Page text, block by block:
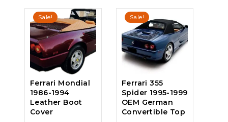
Sale!
Ferrari Mondial
1986-1994
Leather Boot
Cover
Sale!
Ferrari 355
Spider 1995-1999
OEM German
Convertible Top